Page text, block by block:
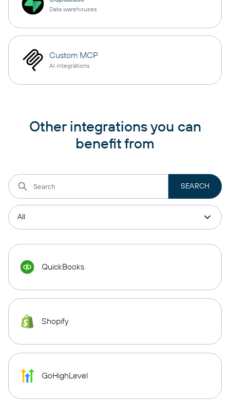
Data warehouses
Custom MCP
AI integrations
Other integrations you can
benefit from
QuickBooks
Shopify
GoHighLevel